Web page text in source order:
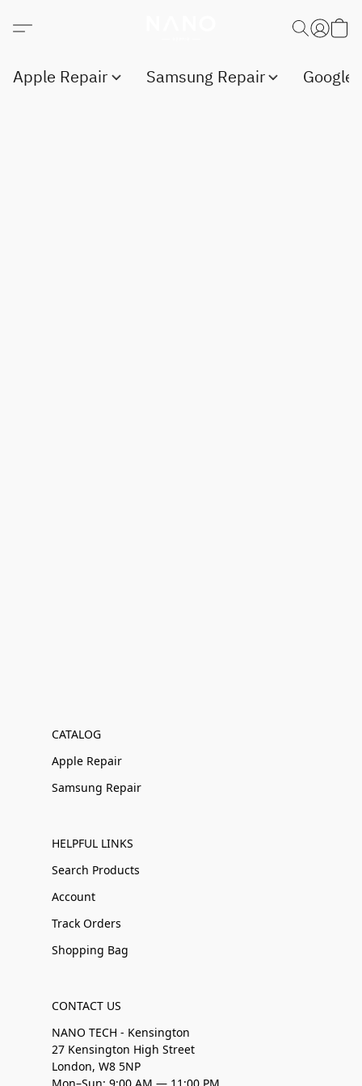
Apple Repair Samsung Repair Google
CATALOG
Apple Repair
Samsung Repair
HELPFUL LINKS
Search Products
Account
Track Orders
Shopping Bag
CONTACT US
NANO TECH - Kensington
27 Kensington High Street
London, W8 5NP